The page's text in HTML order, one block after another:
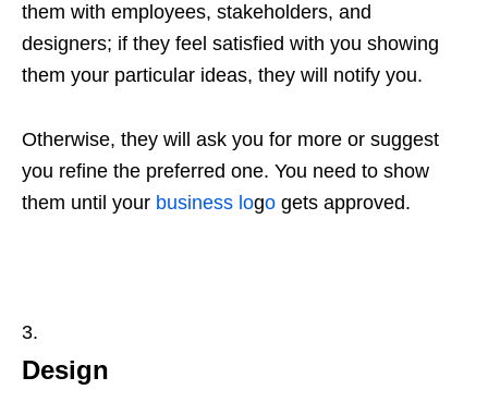
them with employees, stakeholders, and
designers; if they feel satisfied with you showing
them your particular ideas, they will notify you.
Otherwise, they will ask you for more or suggest
you refine the preferred one. You need to show
them until your business logo gets approved.
Design